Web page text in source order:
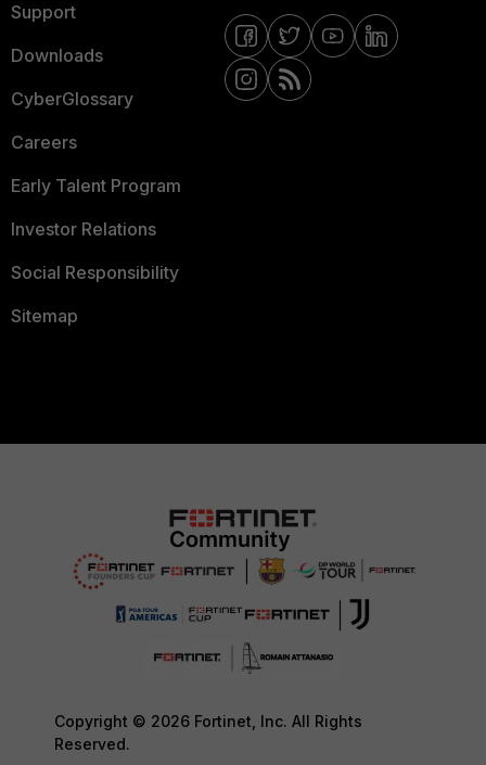
Support
Downloads
CyberGlossary
Careers
Early Talent Program
Investor Relations
Social Responsibility
Sitemap
Copyright © 2026 Fortinet, Inc. All Rights
Reserved.